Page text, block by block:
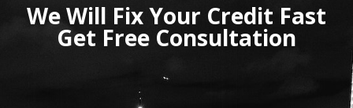
We Will Fix Your Credit Fast
Get Free Consultation